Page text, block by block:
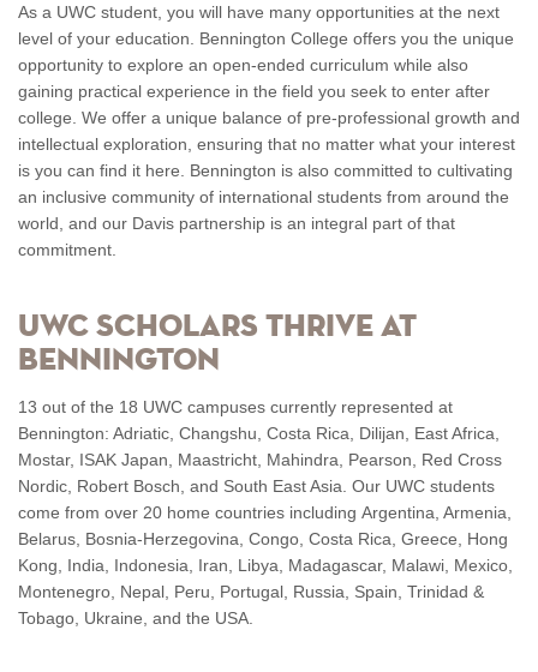
As a UWC student, you will have many opportunities at the next
level of your education. Bennington College offers you the unique
opportunity to explore an open-ended curriculum while also
gaining practical experience in the field you seek to enter after
college. We offer a unique balance of pre-professional growth and
intellectual exploration, ensuring that no matter what your interest
is you can find it here. Bennington is also committed to cultivating
an inclusive community of international students from around the
world, and our Davis partnership is an integral part of that
commitment.
UWC Scholars Thrive at
Bennington
13 out of the 18 UWC campuses currently represented at
Bennington: Adriatic, Changshu, Costa Rica, Dilijan, East Africa,
Mostar, ISAK Japan, Maastricht, Mahindra, Pearson, Red Cross
Nordic, Robert Bosch, and South East Asia. Our UWC students
come from over 20 home countries including Argentina, Armenia,
Belarus, Bosnia-Herzegovina, Congo, Costa Rica, Greece, Hong
Kong, India, Indonesia, Iran, Libya, Madagascar, Malawi, Mexico,
Montenegro, Nepal, Peru, Portugal, Russia, Spain, Trinidad &
Tobago, Ukraine, and the USA.